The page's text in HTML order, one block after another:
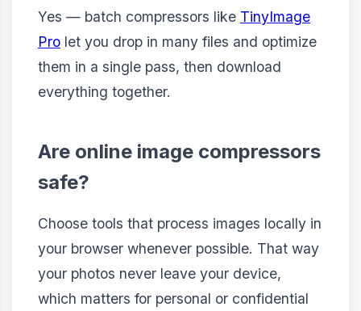
Yes — batch compressors like TinyImage
Pro let you drop in many files and optimize
them in a single pass, then download
everything together.
Are online image compressors
safe?
Choose tools that process images locally in
your browser whenever possible. That way
your photos never leave your device,
which matters for personal or confidential